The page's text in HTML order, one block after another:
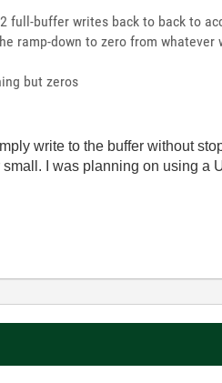
full-buffer writes back to back to
ramp-down to zero from
but zeros
write to the buffer without
I was planning on using